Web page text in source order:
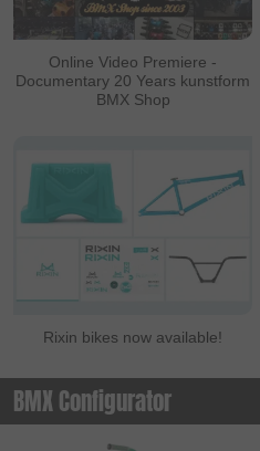
Online Video Premiere -
Documentary 20 Years kunstform
BMX Shop
Rixin bikes now available!
BMX Configurator